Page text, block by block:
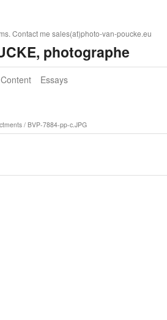
Contact me sales(at)photo-van-poucke.eu
photographe
Content Essays
/ BVP-7884-pp-c.JPG